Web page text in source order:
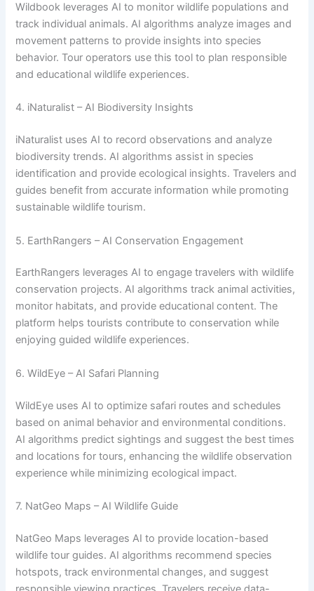
Wildbook leverages AI to monitor wildlife populations and
track individual animals. AI algorithms analyze images and
movement patterns to provide insights into species
behavior. Tour operators use this tool to plan responsible
and educational wildlife experiences.
4. iNaturalist – AI Biodiversity Insights
iNaturalist uses AI to record observations and analyze
biodiversity trends. AI algorithms assist in species
identification and provide ecological insights. Travelers and
guides benefit from accurate information while promoting
sustainable wildlife tourism.
5. EarthRangers – AI Conservation Engagement
EarthRangers leverages AI to engage travelers with wildlife
conservation projects. AI algorithms track animal activities,
monitor habitats, and provide educational content. The
platform helps tourists contribute to conservation while
enjoying guided wildlife experiences.
6. WildEye – AI Safari Planning
WildEye uses AI to optimize safari routes and schedules
based on animal behavior and environmental conditions.
AI algorithms predict sightings and suggest the best times
and locations for tours, enhancing the wildlife observation
experience while minimizing ecological impact.
7. NatGeo Maps – AI Wildlife Guide
NatGeo Maps leverages AI to provide location-based
wildlife tour guides. AI algorithms recommend species
hotspots, track environmental changes, and suggest